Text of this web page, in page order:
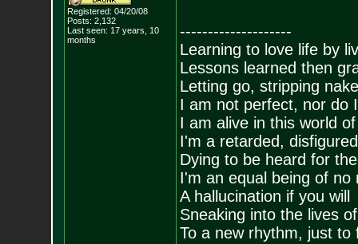
Registered: 04/20/08
Posts: 2,132
Last seen: 17 years, 10
months
--------------------
Learning to love life by
Lessons learned then
Letting go, stripping
I am not perfect, nor do
I am alive in this world
I'm a retarded,
Dying to be heard for
I'm an equal being of no
A hallucination if you will
Sneaking into the lives
To a new rhythm, just to